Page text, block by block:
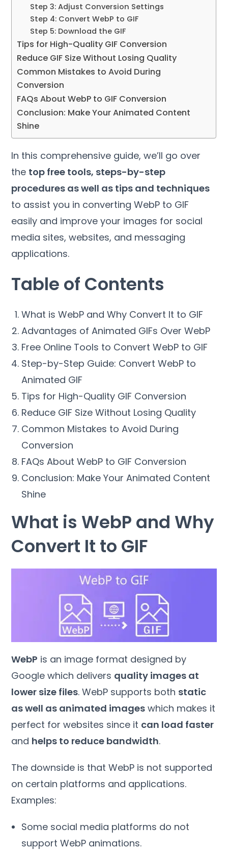
Step 3: Adjust Conversion Settings
Step 4: Convert WebP to GIF
Step 5: Download the GIF
Tips for High-Quality GIF Conversion
Reduce GIF Size Without Losing Quality
Common Mistakes to Avoid During
Conversion
FAQs About WebP to GIF Conversion
Conclusion: Make Your Animated Content
Shine
In this comprehensive guide, we’ll go over
the top free tools, steps-by-step
procedures as well as tips and techniques
to assist you in converting WebP to GIF
easily and improve your images for social
media sites, websites, and messaging
applications.
Table of Contents
What is WebP and Why Convert It to GIF
Advantages of Animated GIFs Over WebP
Free Online Tools to Convert WebP to GIF
Step-by-Step Guide: Convert WebP to
Animated GIF
Tips for High-Quality GIF Conversion
Reduce GIF Size Without Losing Quality
Common Mistakes to Avoid During
Conversion
FAQs About WebP to GIF Conversion
Conclusion: Make Your Animated Content
Shine
What is WebP and Why
Convert It to GIF
WebP is an image format designed by
Google which delivers quality images at
lower size files. WebP supports both static
as well as animated images which makes it
perfect for websites since it can load faster
and helps to reduce bandwidth.
The downside is that WebP is not supported
on certain platforms and applications.
Examples:
Some social media platforms do not
support WebP animations.